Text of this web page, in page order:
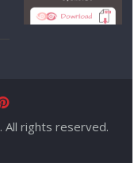
. All rights reserved.